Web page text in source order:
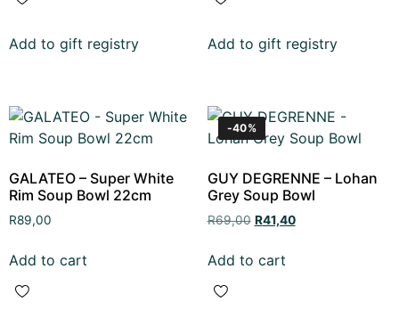
Add to gift registry Add to gift registry
GALATEO – Super White
Rim Soup Bowl 22cm
R89,00
Add to cart
-40%
GUY DEGRENNE – Lohan
Grey Soup Bowl
R69,00 R41,40
Add to cart